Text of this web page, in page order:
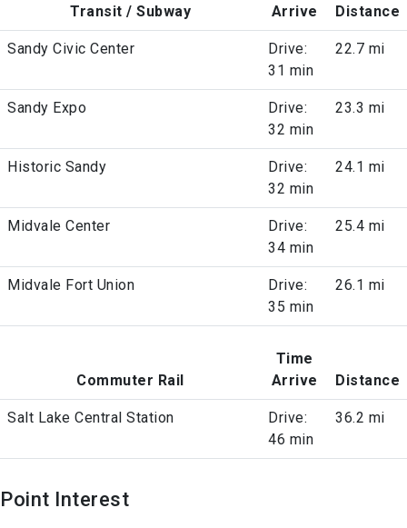
Transit / Subway
Arrive
Distance
Sandy Civic Center
Drive:
31 min
22.7 mi
Sandy Expo
Drive:
32 min
23.3 mi
Historic Sandy
Drive:
32 min
24.1 mi
Midvale Center
Drive:
34 min
25.4 mi
Midvale Fort Union
Drive:
35 min
26.1 mi
Commuter Rail
Time
Arrive
Distance
Salt Lake Central Station
Drive:
46 min
36.2 mi
Point Interest